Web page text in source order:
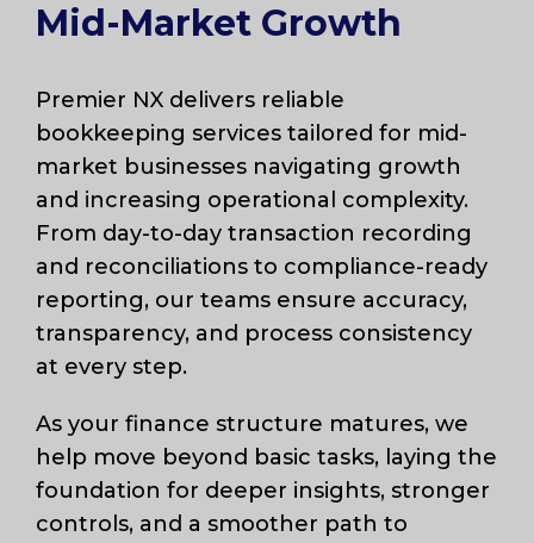
Mid-Market Growth
Premier NX delivers reliable
bookkeeping services tailored for mid-
market businesses navigating growth
and increasing operational complexity.
From day-to-day transaction recording
and reconciliations to compliance-ready
reporting, our teams ensure accuracy,
transparency, and process consistency
at every step.
As your finance structure matures, we
help move beyond basic tasks, laying the
foundation for deeper insights, stronger
controls, and a smoother path to